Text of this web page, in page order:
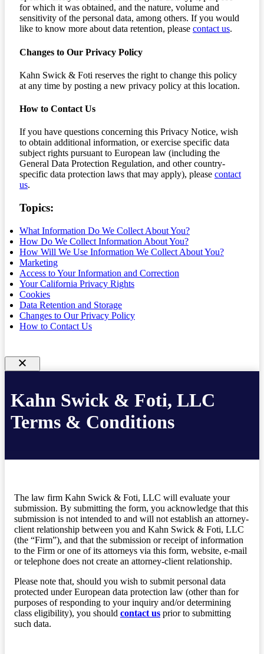
for which it was obtained, and the nature, volume and
sensitivity of the personal data, among others. If you would
like to know more about data retention, please contact us.
Changes to Our Privacy Policy
Kahn Swick & Foti reserves the right to change this policy
at any time by posting a new privacy policy at this location.
How to Contact Us
If you have questions concerning this Privacy Notice, wish
to obtain additional information, or exercise specific data
subject rights pursuant to European law (including the
General Data Protection Regulation, and other country-
specific data protection laws that may apply), please contact
us.
Topics:
What Information Do We Collect About You?
How Do We Collect Information About You?
How Will We Use Information We Collect About You?
Marketing
Access to Your Information and Correction
Your California Privacy Rights
Cookies
Data Retention and Storage
Changes to Our Privacy Policy
How to Contact Us
Kahn Swick & Foti, LLC
Terms & Conditions
The law firm Kahn Swick & Foti, LLC will evaluate your
submission. By submitting the form, you acknowledge that this
submission is not intended to and will not establish an attorney-
client relationship between you and Kahn Swick & Foti, LLC
(the “Firm”), and that the submission or receipt of information
to the Firm or one of its attorneys via this form, website, e-mail
or telephone does not create an attorney-client relationship.
Please note that, should you wish to submit personal data
protected under European data protection law (other than for
purposes of responding to your inquiry and/or determining
class eligibility), you should contact us prior to submitting
such data.